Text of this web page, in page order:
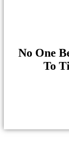
No One
To